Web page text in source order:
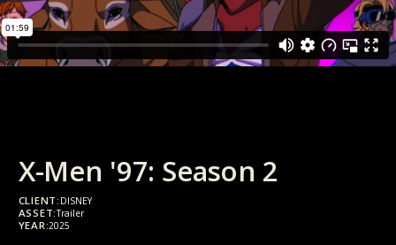
X-Men '97: Season 2
CLIENT: DISNEY
ASSET:Trailer
YEAR:2025